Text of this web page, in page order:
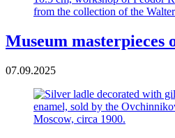
Museum masterpieces
07.09.2025